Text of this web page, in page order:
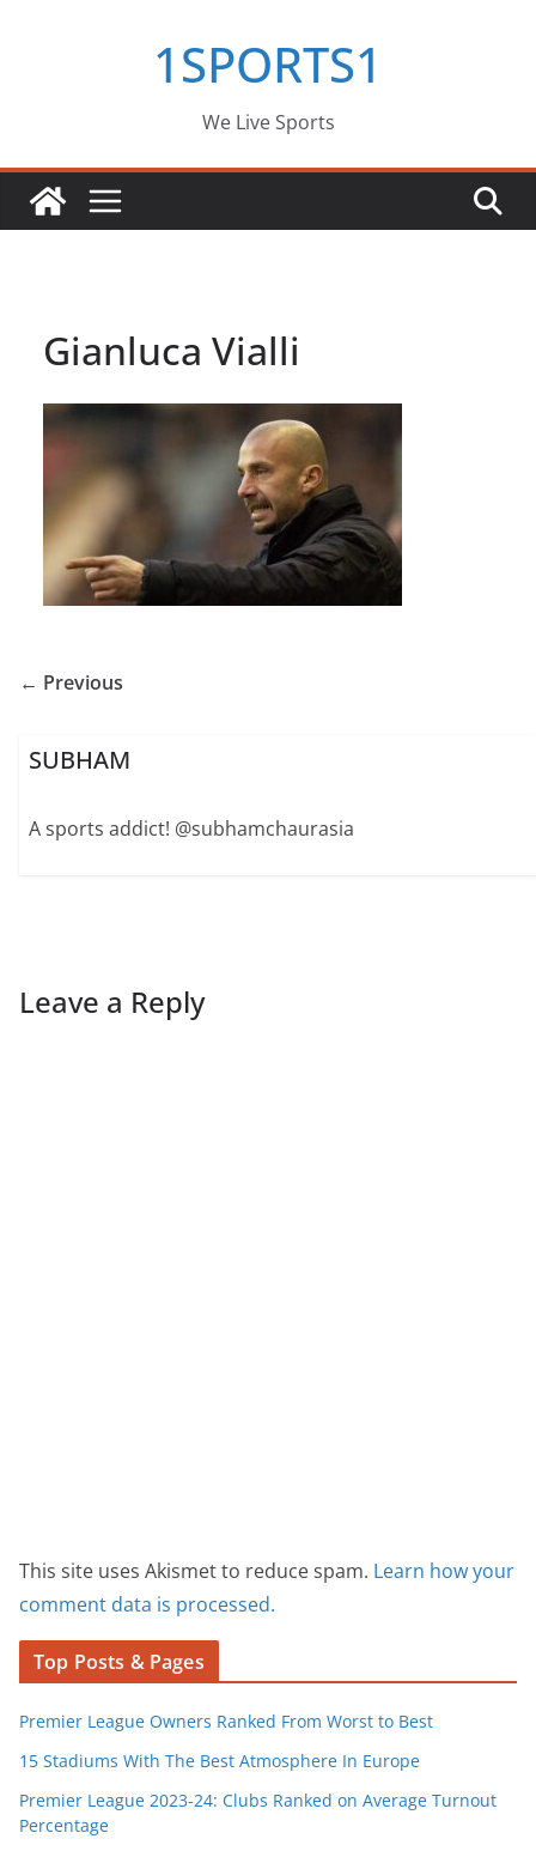
1SPORTS1
We Live Sports
Gianluca Vialli
← Previous
SUBHAM
A sports addict! @subhamchaurasia
Leave a Reply
This site uses Akismet to reduce spam. Learn how your
comment data is processed.
Top Posts & Pages
Premier League Owners Ranked From Worst to Best
15 Stadiums With The Best Atmosphere In Europe
Premier League 2023-24: Clubs Ranked on Average Turnout
Percentage